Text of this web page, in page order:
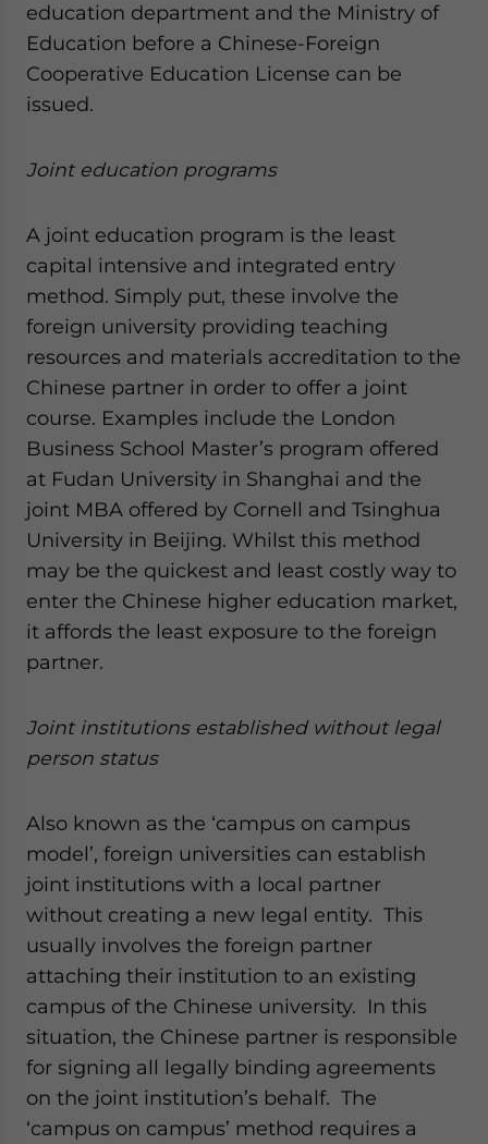
education department and the Ministry of
Education before a Chinese-Foreign
Cooperative Education License can be
issued.
Joint education programs
A joint education program is the least
capital intensive and integrated entry
method. Simply put, these involve the
foreign university providing teaching
resources and materials accreditation to the
Chinese partner in order to offer a joint
course. Examples include the London
Business School Master’s program offered
at Fudan University in Shanghai and the
joint MBA offered by Cornell and Tsinghua
University in Beijing. Whilst this method
may be the quickest and least costly way to
enter the Chinese higher education market,
it affords the least exposure to the foreign
partner.
Joint institutions established without legal
person status
Also known as the ‘campus on campus
model’, foreign universities can establish
joint institutions with a local partner
without creating a new legal entity. This
usually involves the foreign partner
attaching their institution to an existing
campus of the Chinese university. In this
situation, the Chinese partner is responsible
for signing all legally binding agreements
on the joint institution’s behalf. The
‘campus on campus’ method requires a